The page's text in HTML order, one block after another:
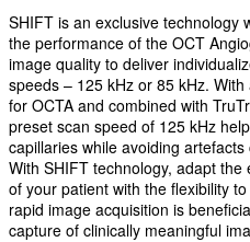
SHIFT is an exclusive technology
the performance of the OCT
image quality to deliver
speeds – 125 kHz or 85 kHz.
for OCTA and combined with
preset scan speed of 125 kHz
capillaries while avoiding
With SHIFT technology, adapt
of your patient with the flexibility
rapid image acquisition is
capture of clinically meaningful